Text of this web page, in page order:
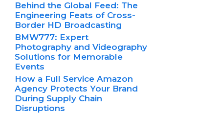
Behind the Global Feed: The
Engineering Feats of Cross-
Border HD Broadcasting
BMW777: Expert
Photography and Videography
Solutions for Memorable
Events
How a Full Service Amazon
Agency Protects Your Brand
During Supply Chain
Disruptions